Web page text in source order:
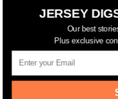
Reflecting on a
JERSEY
Our best
Plus exclusive